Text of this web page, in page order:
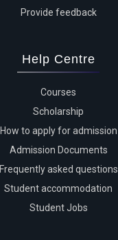
Provide feedback
Help Centre
Courses
Scholarship
How to apply for admission
Admission Documents
Frequently asked questions
Student accommodation
Student Jobs